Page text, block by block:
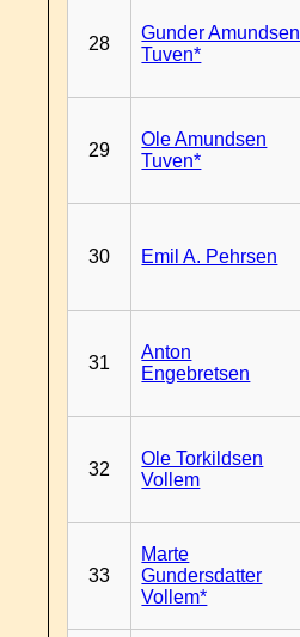
28
Gunder Amundsen
Tuven*
29
Ole Amundsen
Tuven*
30 Emil A. Pehrsen
31
Anton
Engebretsen
32
Ole Torkildsen
Vollem
33
Marte
Gundersdatter
Vollem*